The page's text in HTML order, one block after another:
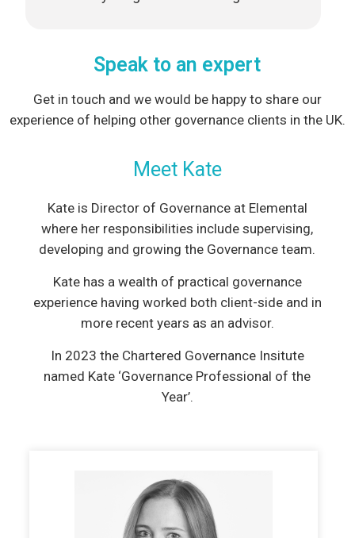
Speak to an expert
Get in touch and we would be happy to share our
experience of helping other governance clients in the UK.
Meet Kate
Kate is Director of Governance at Elemental
where her responsibilities include supervising,
developing and growing the Governance team.
Kate has a wealth of practical governance
experience having worked both client-side and in
more recent years as an advisor.
In 2023 the Chartered Governance Insitute
named Kate ‘Governance Professional of the
Year’.